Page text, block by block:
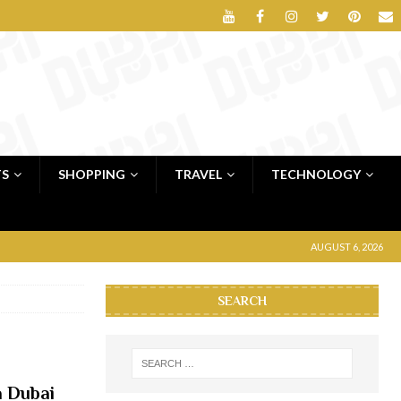
SHOPPING TRAVEL TECHNOLOGY
AUGUST 6, 2026
Dubai
SEARCH